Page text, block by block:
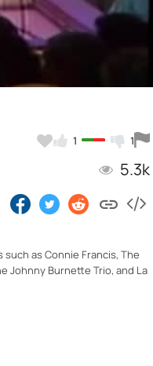
1 1
5.3k
such as Connie Francis, The
Johnny Burnette Trio, and La